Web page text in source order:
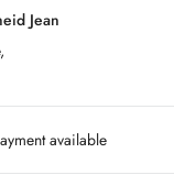
Jean
available